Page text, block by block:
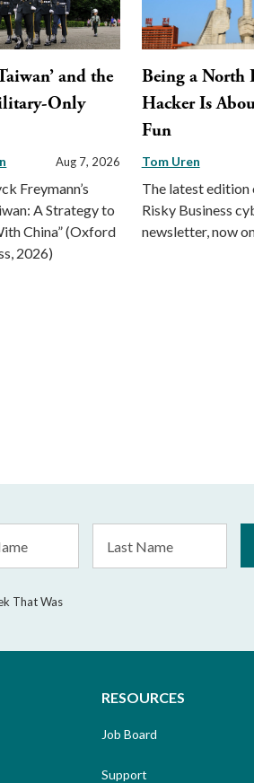
and the
Only
Aug 7, 2026
Freymann’s
A Strategy to
China” (Oxford
2026)
Being a North
Hacker Is
Fun
Tom Uren
The latest edition
Risky Business
newsletter, now
Name
That Was
RESOURCES
Job Board
Support